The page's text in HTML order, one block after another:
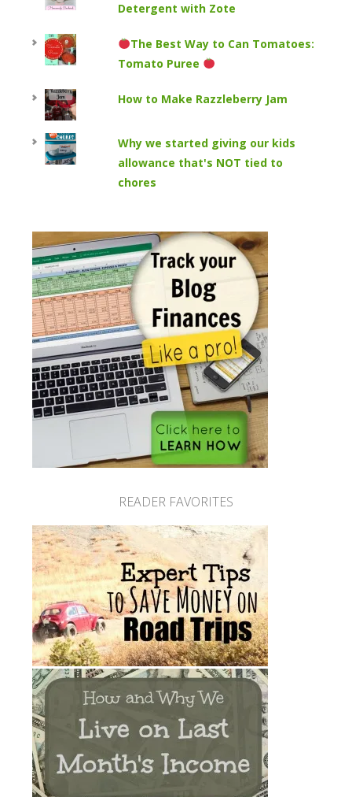
Detergent with Zote
The Best Way to Can Tomatoes:
Tomato Puree
How to Make Razzleberry Jam
Why we started giving our kids
allowance that's NOT tied to
chores
READER FAVORITES